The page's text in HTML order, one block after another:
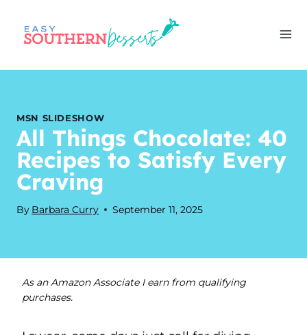
content
MSN SLIDESHOW
All Things Chocolate: 40
Recipes to Satisfy Every
Craving
By Barbara Curry September 11, 2025
As an Amazon Associate I earn from qualifying
purchases.